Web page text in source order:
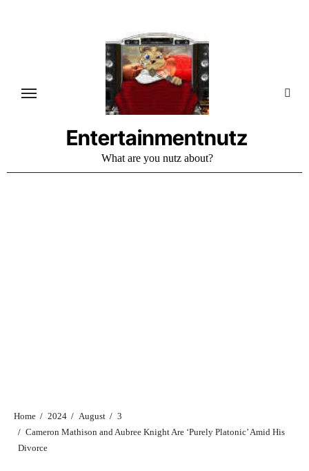
Entertainmentnutz
What are you nutz about?
Home 2024 August
3
Cameron Mathison and Aubree Knight Are ‘Purely Platonic’ Amid His
Divorce